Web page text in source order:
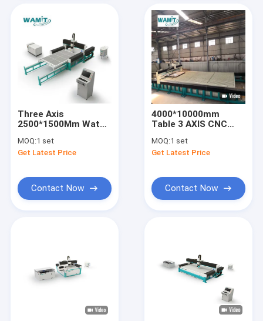
Three Axis
2500*1500Mm Water
With 60000Psi Direct
Drive Pump
MOQ:1 set
Get Latest Price
Contact Now
4000*10000mm
Table 3 AXIS CNC
With 420Mpa
Intensifier Pump
MOQ:1 set
Get Latest Price
Contact Now